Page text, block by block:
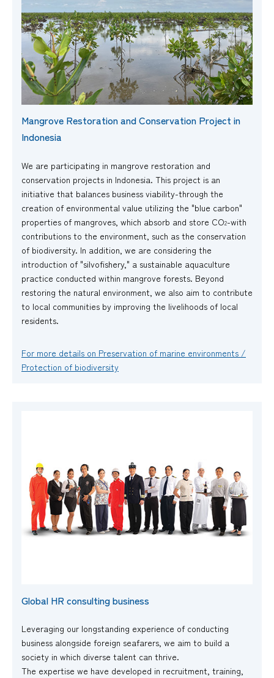
Mangrove Restoration and Conservation Project in
Indonesia
We are participating in mangrove restoration and
conservation projects in Indonesia. This project is an
initiative that balances business viability-through the
creation of environmental value utilizing the "blue carbon"
properties of mangroves, which absorb and store CO2-with
contributions to the environment, such as the conservation
of biodiversity. In addition, we are considering the
introduction of "silvofishery," a sustainable aquaculture
practice conducted within mangrove forests. Beyond
restoring the natural environment, we also aim to contribute
to local communities by improving the livelihoods of local
residents.
For more details on Preservation of marine environments /
Protection of biodiversity
Global HR consulting business
Leveraging our longstanding experience of conducting
business alongside foreign seafarers, we aim to build a
society in which diverse talent can thrive.
The expertise we have developed in recruitment, training,